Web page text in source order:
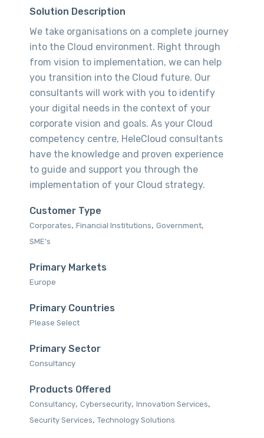
Solution Description
We take organisations on a complete journey
into the Cloud environment. Right through
from vision to implementation, we can help
you transition into the Cloud future. Our
consultants will work with you to identify
your digital needs in the context of your
corporate vision and goals. As your Cloud
competency centre, HeleCloud consultants
have the knowledge and proven experience
to guide and support you through the
implementation of your Cloud strategy.
Customer Type
Corporates‎, Financial Institutions‎, Government,
SME's‎
Primary Markets
Europe‎
Primary Countries
Please Select
Primary Sector
Consultancy
Products Offered
Consultancy‎, Cybersecurity, Innovation Services‎,
Security Services‎, Technology Solutions‎